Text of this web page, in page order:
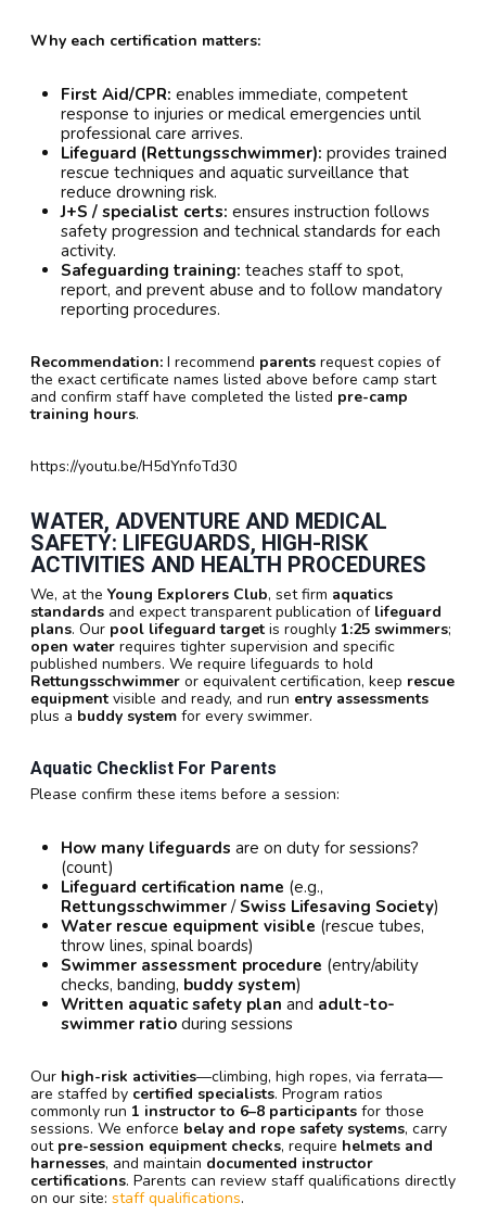
Why each certification matters:
First Aid/CPR: enables immediate, competent
response to injuries or medical emergencies until
professional care arrives.
Lifeguard (Rettungsschwimmer): provides trained
rescue techniques and aquatic surveillance that
reduce drowning risk.
J+S / specialist certs: ensures instruction follows
safety progression and technical standards for each
activity.
Safeguarding training: teaches staff to spot,
report, and prevent abuse and to follow mandatory
reporting procedures.
Recommendation: I recommend parents request copies of
the exact certificate names listed above before camp start
and confirm staff have completed the listed pre-camp
training hours.
https://youtu.be/H5dYnfoTd30
WATER, ADVENTURE AND MEDICAL
SAFETY: LIFEGUARDS, HIGH-RISK
ACTIVITIES AND HEALTH PROCEDURES
We, at the Young Explorers Club, set firm aquatics
standards and expect transparent publication of lifeguard
plans. Our pool lifeguard target is roughly 1:25 swimmers;
open water requires tighter supervision and specific
published numbers. We require lifeguards to hold
Rettungsschwimmer or equivalent certification, keep rescue
equipment visible and ready, and run entry assessments
plus a buddy system for every swimmer.
Aquatic Checklist For Parents
Please confirm these items before a session:
How many lifeguards are on duty for sessions?
(count)
Lifeguard certification name (e.g.,
Rettungsschwimmer /Swiss Lifesaving Society)
Water rescue equipment visible (rescue tubes,
throw lines, spinal boards)
Swimmer assessment procedure (entry/ability
checks, banding, buddy system)
Written aquatic safety plan and adult-to-
swimmer ratio during sessions
Our high-risk activities—climbing, high ropes, via ferrata—
are staffed by certified specialists. Program ratios
commonly run 1 instructor to 6–8 participants for those
sessions. We enforce belay and rope safety systems, carry
out pre-session equipment checks, require helmets and
harnesses, and maintain documented instructor
certifications. Parents can review staff qualifications directly
on our site: staff qualifications.